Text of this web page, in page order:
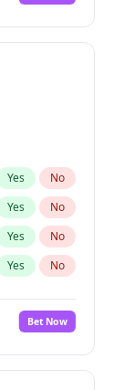
Yes No
Yes No
Yes No
Yes No
No
Yes No
Bet Now